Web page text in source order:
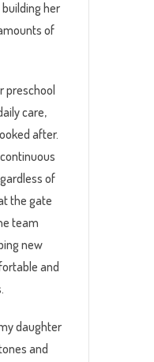
her
of
preschool
care,
after.
of
the gate
team
new
and
daughter
and